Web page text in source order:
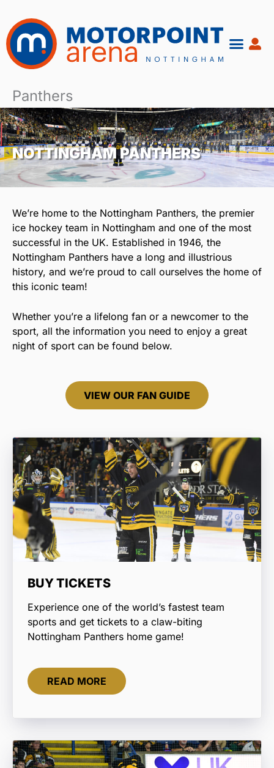
content
Panthers
NOTTINGHAM PANTHERS
We’re home to the Nottingham Panthers, the premier
ice hockey team in Nottingham and one of the most
successful in the UK. Established in 1946, the
Nottingham Panthers have a long and illustrious
history, and we’re proud to call ourselves the home of
this iconic team!
Whether you’re a lifelong fan or a newcomer to the
sport, all the information you need to enjoy a great
night of sport can be found below.
VIEW OUR FAN GUIDE
BUY TICKETS
Experience one of the world’s fastest team
sports and get tickets to a claw-biting
Nottingham Panthers home game!
READ MORE